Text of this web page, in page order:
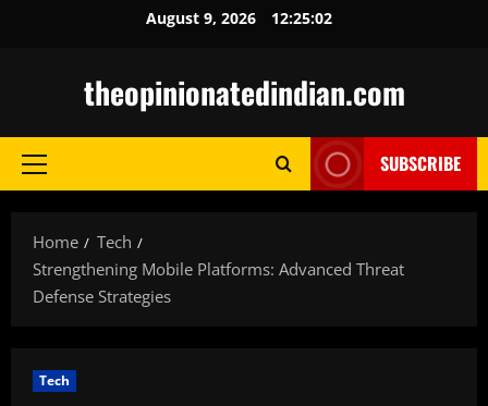
August 9, 2026 12:25:03
theopinionatedindian.com
Primary
SUBSCRIBE
Home
Tech
Strengthening Mobile Platforms: Advanced Threat
Defense Strategies
Tech